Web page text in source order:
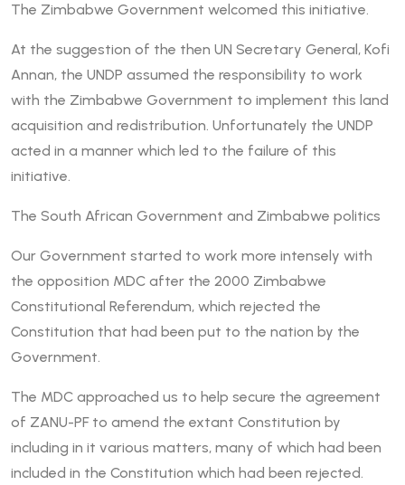
The Zimbabwe Government welcomed this initiative.
At the suggestion of the then UN Secretary General, Kofi
Annan, the UNDP assumed the responsibility to work
with the Zimbabwe Government to implement this land
acquisition and redistribution. Unfortunately the UNDP
acted in a manner which led to the failure of this
initiative.
The South African Government and Zimbabwe politics
Our Government started to work more intensely with
the opposition MDC after the 2000 Zimbabwe
Constitutional Referendum, which rejected the
Constitution that had been put to the nation by the
Government.
The MDC approached us to help secure the agreement
of ZANU-PF to amend the extant Constitution by
including in it various matters, many of which had been
included in the Constitution which had been rejected.